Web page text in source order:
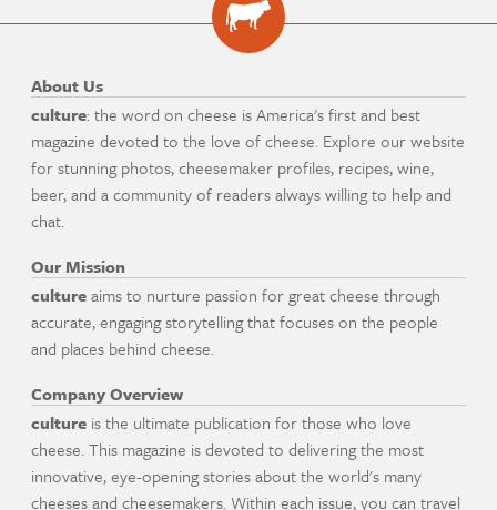
About Us
culture: the word on cheese is America's first and best
magazine devoted to the love of cheese. Explore our website
for stunning photos, cheesemaker profiles, recipes, wine,
beer, and a community of readers always willing to help and
chat.
Our Mission
cultureaims to nurture passion for great cheese through
accurate, engaging storytelling that focuses on the people
and places behind cheese.
Company Overview
culture is the ultimate publication for those who love
cheese. This magazine is devoted to delivering the most
innovative, eye-opening stories about the world's many
cheeses and cheesemakers. Within each issue, you can travel